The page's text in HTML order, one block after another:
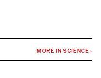
MORE IN SCIENCE ›